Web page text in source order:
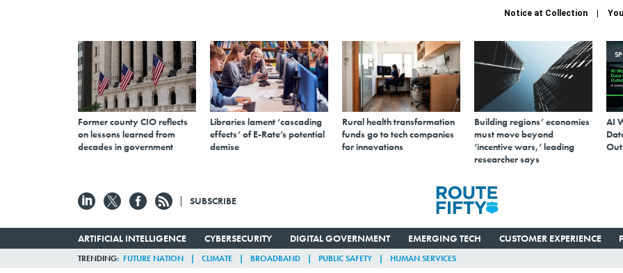
Notice at Collection
Former county CIO reflects
on lessons learned from
decades in government
Libraries lament ‘cascading
effects’ of E-Rate’s potential
demise
Rural health transformation
funds go to tech companies
for innovations
Building regions’ economies
must move beyond
‘incentive wars,’ leading
researcher says
AI
SUBSCRIBE
ARTIFICIAL INTELLIGENCE CYBERSECURITY DIGITAL GOVERNMENT EMERGING TECH CUSTOMER EXPERIENCE
TRENDING FUTURE NATION CLIMATE BROADBAND PUBLIC SAFETY HUMAN SERVICES